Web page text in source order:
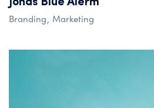
Branding Marketing